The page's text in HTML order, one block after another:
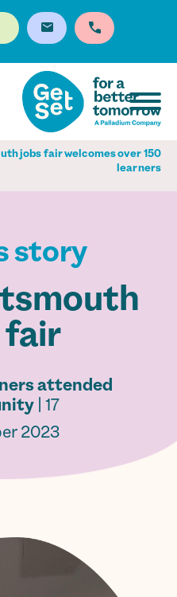
jobs fair welcomes over 150
learners
story
attended.
| 17
2023